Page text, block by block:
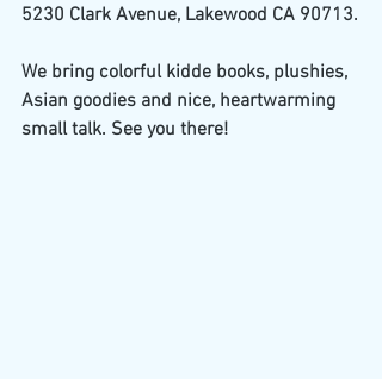
5230 Clark Avenue, Lakewood CA 90713.
We bring colorful kidde books, plushies,
Asian goodies and nice, heartwarming
small talk. See you there!